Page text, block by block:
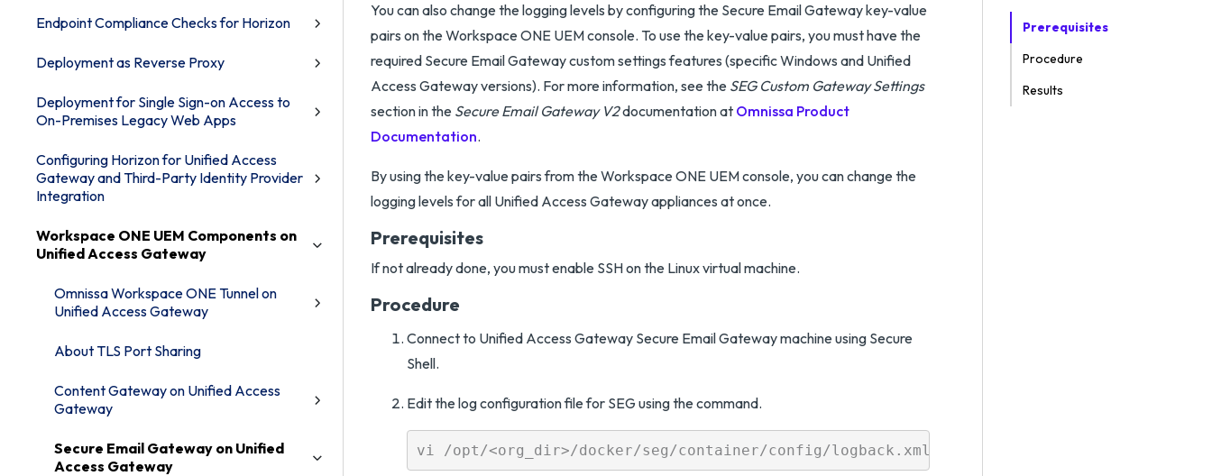
Endpoint Compliance Checks for Horizon
Deployment as Reverse Proxy
Deployment for Single Sign-on Access to
On-Premises Legacy Web Apps
Configuring Horizon for Unified Access
Gateway and Third-Party Identity Provider
Integration
Workspace ONE UEM Components on
Unified Access Gateway
Omnissa Workspace ONE Tunnel on
Unified Access Gateway
About TLS Port Sharing
Content Gateway on Unified Access
Gateway
Secure Email Gateway on Unified
Access Gateway
You can also change the logging levels by configuring the Secure Email Gateway key-value
pairs on the Workspace ONE UEM console. To use the key-value pairs, you must have the
required Secure Email Gateway custom settings features (specific Windows and Unified
Access Gateway versions). For more information, see the SEG Custom Gateway Settings
section in the Secure Email Gateway V2documentation at Omnissa Product
Documentation.
By using the key-value pairs from the Workspace ONE UEM console, you can change the
logging levels for all Unified Access Gateway appliances at once.
Prerequisites
If not already done, you must enable SSH on the Linux virtual machine.
Procedure
Connect to Unified Access Gateway Secure Email Gateway machine using Secure
Shell.
Edit the log configuration file for SEG using the command.
Prerequisites
Procedure
Results